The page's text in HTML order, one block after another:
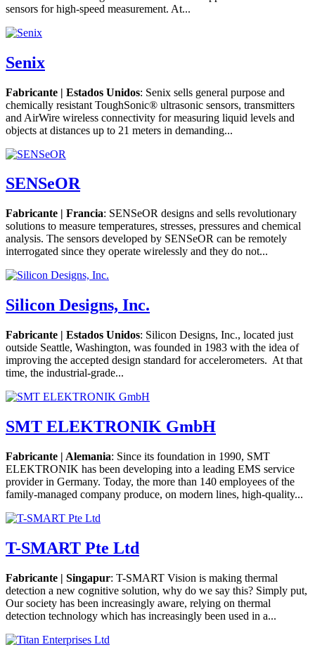
sensors for high-speed measurement. At...
Senix
Fabricante | Estados Unidos: Senix sells general purpose and
chemically resistant ToughSonic® ultrasonic sensors, transmitters
and AirWire wireless connectivity for measuring liquid levels and
objects at distances up to 21 meters in demanding...
SENSeOR
Fabricante | Francia: SENSeOR designs and sells revolutionary
solutions to measure temperatures, stresses, pressures and chemical
analysis. The sensors developed by SENSeOR can be remotely
interrogated since they operate wirelessly and they do not...
Silicon Designs, Inc.
Fabricante | Estados Unidos: Silicon Designs, Inc., located just
outside Seattle, Washington, was founded in 1983 with the idea of
improving the accepted design standard for accelerometers. At that
time, the industrial-grade...
SMT ELEKTRONIK GmbH
Fabricante | Alemania: Since its foundation in 1990, SMT
ELEKTRONIK has been developing into a leading EMS service
provider in Germany. Today, the more than 140 employees of the
family-managed company produce, on modern lines, high-quality...
T-SMART Pte Ltd
Fabricante | Singapur: T-SMART Vision is making thermal
detection a new cognitive solution, why do we say this? Simply put,
Our society has been increasingly aware, relying on thermal
detection technology which has increasingly been used in a...